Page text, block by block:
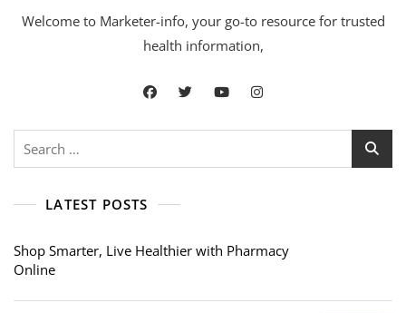
Welcome to Marketer-info, your go-to resource for trusted
health information,
LATEST POSTS
Shop Smarter, Live Healthier with Pharmacy
Online